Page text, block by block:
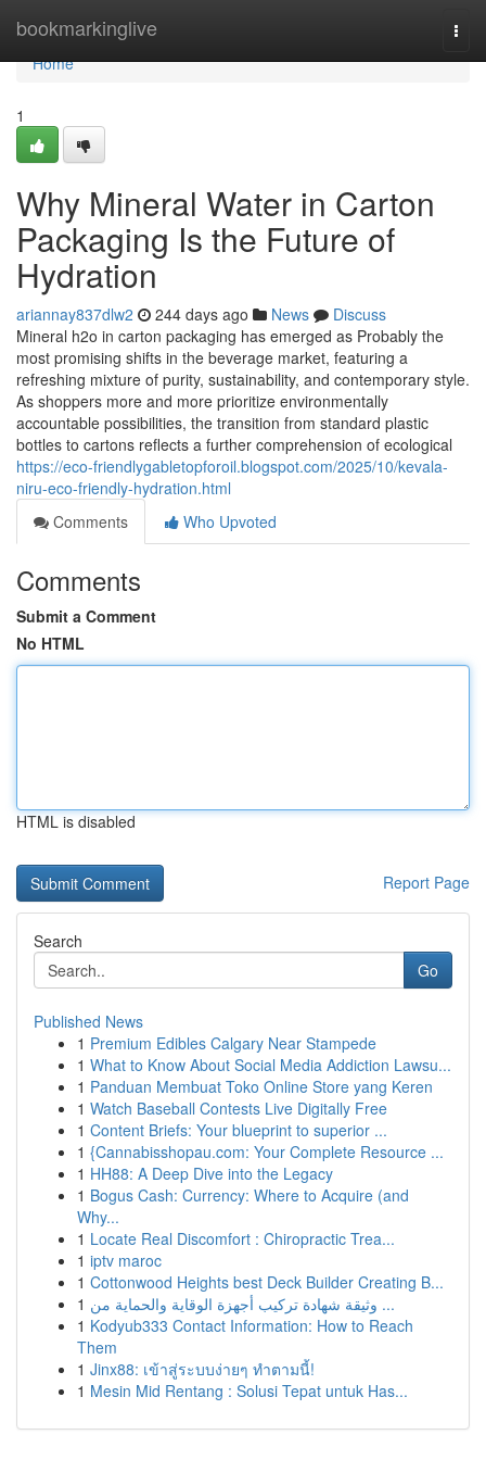
bookmarkinglive
Home
Home
1
Why Mineral Water in Carton
Packaging Is the Future of
Hydration
ariannay837dlw2 244 days ago News
Discuss
Mineral h2o in carton packaging has emerged as Probably the
most promising shifts in the beverage market, featuring a
refreshing mixture of purity, sustainability, and contemporary style.
As shoppers more and more prioritize environmentally
accountable possibilities, the transition from standard plastic
bottles to cartons reflects a further comprehension of ecological
https://eco-friendlygabletopforoil.blogspot.com/2025/10/kevala-
niru-eco-friendly-hydration.html
Comments
Who Upvoted
Comments
Submit a Comment
No HTML
HTML is disabled
Report Page
Search
Go
Published News
1 Premium Edibles Calgary Near Stampede
1 What to Know About Social Media Addiction Lawsu...
1 Panduan Membuat Toko Online Store yang Keren
1 Watch Baseball Contests Live Digitally Free
1 Content Briefs: Your blueprint to superior ...
1 {Cannabisshopau.com: Your Complete Resource ...
1 HH88: A Deep Dive into the Legacy
1 Bogus Cash: Currency: Where to Acquire (and
Why...
1 Locate Real Discomfort : Chiropractic Trea...
1 iptv maroc
1 Cottonwood Heights best Deck Builder Creating B...
1
وثيقة شهادة تركيب أجهزة الوقاية والحماية من ...
1 Kodyub333 Contact Information: How to Reach
Them
1 Jinx88: เข้าสู่ระบบง่ายๆ ทำตามนี้!
1 Mesin Mid Rentang : Solusi Tepat untuk Has...